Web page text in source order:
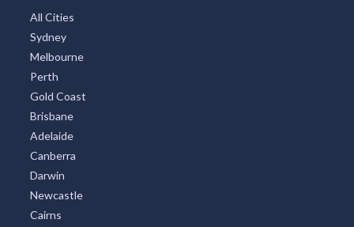
All Cities
Sydney
Melbourne
Perth
Gold Coast
Brisbane
Adelaide
Canberra
Darwin
Newcastle
Cairns